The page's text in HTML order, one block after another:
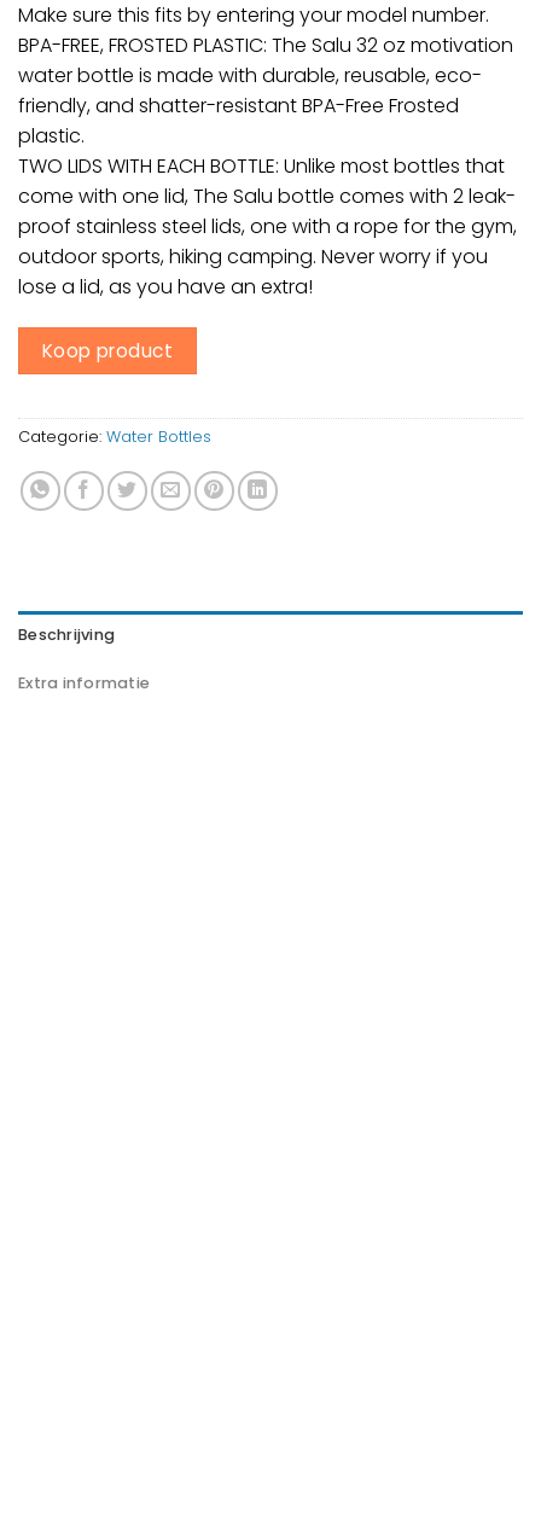
Make sure this fits by entering your model number.
BPA-FREE, FROSTED PLASTIC: The Salu 32 oz motivation
water bottle is made with durable, reusable, eco-
friendly, and shatter-resistant BPA-Free Frosted
plastic.
TWO LIDS WITH EACH BOTTLE: Unlike most bottles that
come with one lid, The Salu bottle comes with 2 leak-
proof stainless steel lids, one with a rope for the gym,
outdoor sports, hiking camping. Never worry if you
lose a lid, as you have an extra!
Koop product
Categorie: Water Bottles
Beschrijving
Extra informatie